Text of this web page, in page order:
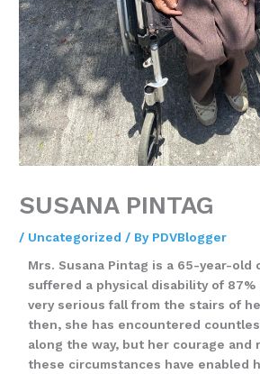
SUSANA PINTAG
/ Uncategorized / By PDVBlogger
Mrs. Susana Pintag is a 65-year-old
suffered a physical disability of 87%
very serious fall from the stairs of
then, she has encountered
along the way, but her courage and
these circumstances have enabled